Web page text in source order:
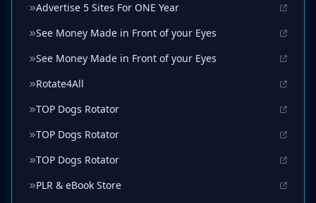
Advertise 5 Sites For ONE Year
See Money Made in Front of your Eyes
See Money Made in Front of your Eyes
Rotate4All
TOP Dogs Rotator
TOP Dogs Rotator
TOP Dogs Rotator
PLR & eBook Store